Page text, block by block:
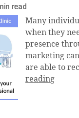
read
Many
when they
presence
marketing
are able to
reading